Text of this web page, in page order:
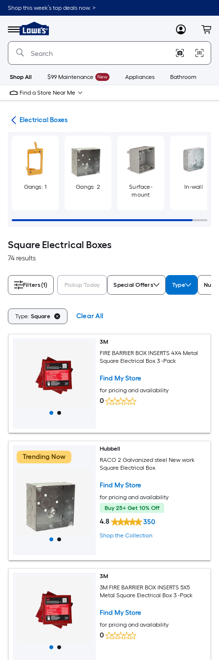
Skip
to
content
Shop this week’s top deals now. >
Menu
Link
to
Lowe's
Improvement
Home
Page
MyLowes
Shop All $99 Maintenance New Appliances Bathroom
Find a Store Near Me
Electrical Boxes
Gangs: 1 Gangs: 2
Surface-
mount
In-wall
Square Electrical Boxes
74 results
Filters(1) Pickup Today Special Offers Type
Type: Square Clear All
3M
FIRE BARRIER BOX INSERTS 4X4 Metal
Square Electrical Box 3 -Pack
Find My Store
for pricing and availability
0
Trending Now
Hubbell
RACO 2 Galvanized steel New work
Square Electrical Box
Find My Store
for pricing and availability
Buy 25+ Get 10% Off
4.8 350
Shop the Collection
3M
3M FIRE BARRIER BOX INSERTS 5X5
Metal Square Electrical Box 3 -Pack
Find My Store
for pricing and availability
0